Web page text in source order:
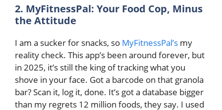
2. MyFitnessPal: Your Food Cop, Minus
the Attitude
I am a sucker for snacks, so MyFitnessPal’s my
reality check. This app’s been around forever, but
in 2025, it’s still the king of tracking what you
shove in your face. Got a barcode on that granola
bar? Scan it, log it, done. It’s got a database bigger
than my regrets 12 million foods, they say. I used